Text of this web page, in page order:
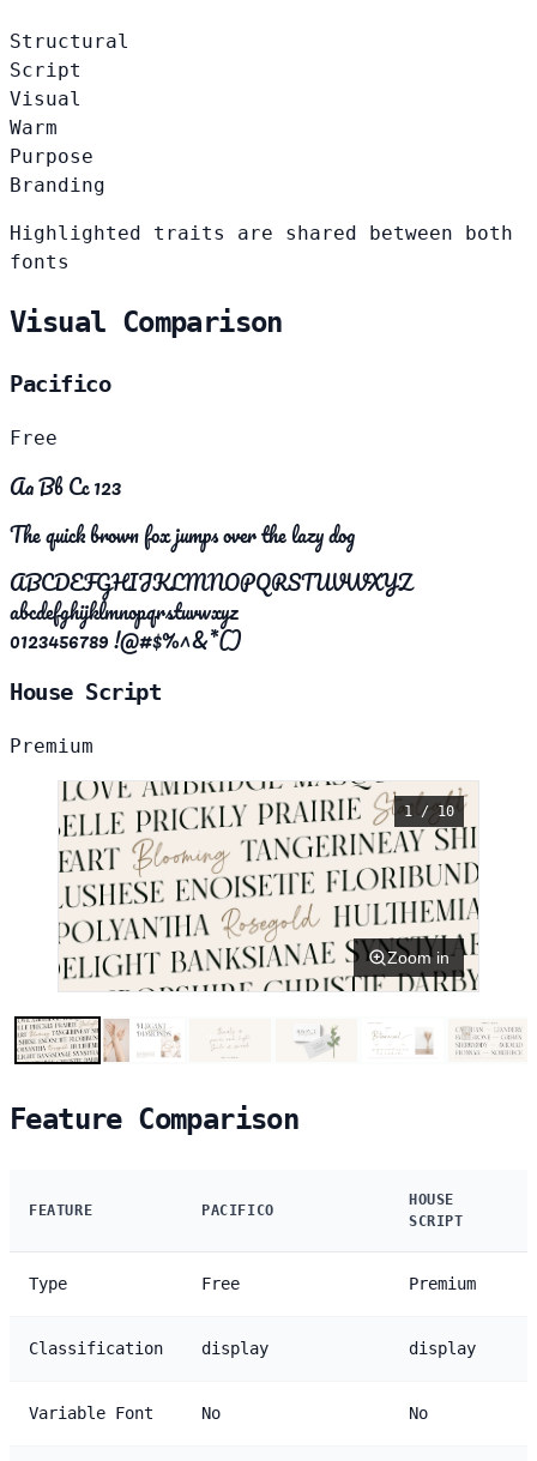
Structural
Script
Visual
Warm
Purpose
Branding
Highlighted traits are shared between both
fonts
Visual Comparison
Pacifico
Free
Aa Bb Cc 123
The quick brown fox jumps over the lazy dog
ABCDEFGHIJKLMNOPQRSTUVWXYZ
abcdefghijklmnopqrstuvwxyz
0123456789 !@#$%^&*()
House Script
Premium
1 / 10
Zoom in
Feature Comparison
FEATURE PACIFICO
HOUSE
SCRIPT
Type Free Premium
Classification display display
Variable Font No No